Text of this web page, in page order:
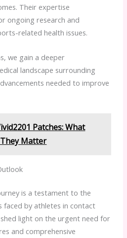
Their expertise
ongoing research and
related health issues.
we gain a deeper
landscape surrounding
needed to improve
Patches: What
Matter
is a testament to the
faced by athletes in contact
light on the urgent need for
and comprehensive